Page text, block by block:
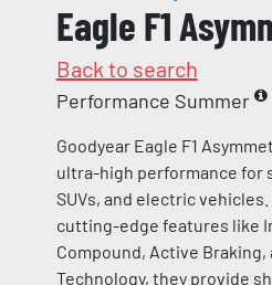
Eagle F1
Back to search
Performance Summer
Goodyear Eagle F1
ultra-high performance for
SUVs, and electric
cutting-edge features like
Compound, Active Braking,
Technology, they provide